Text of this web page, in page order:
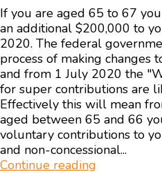
If you are aged 65 to 67
an additional $200,000 to
2020. The federal
process of making changes
and from 1 July 2020 the
for super contributions are
Effectively this will mean
aged between 65 and 66
voluntary contributions to
and non-concessional...
Continue reading